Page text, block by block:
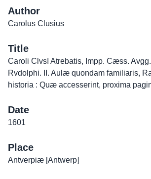
Author
Carolus Clusius
Title
Caroli ClvsI Atrebatis, Impp. Cæss. Avgg.
Rvdolphi. II. Aulæ quondam familiaris,
historia : Quæ accesserint, proxima
Date
1601
Place
Antverpiæ [Antwerp]